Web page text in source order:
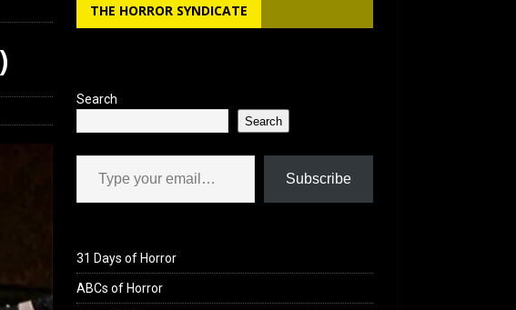
THE HORROR SYNDICATE
Search
Search
Type your email…
Subscribe
31 Days of Horror
ABCs of Horror